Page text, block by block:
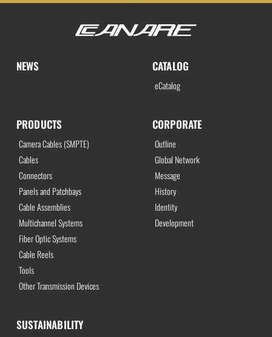
NEWS CATALOG
eCatalog
PRODUCTS
Camera Cables (SMPTE)
Cables
Connectors
Panels and Patchbays
Cable Assemblies
Multichannel Systems
Fiber Optic Systems
Cable Reels
Tools
Other Transmission Devices
CORPORATE
Outline
Global Network
Message
History
Identity
Development
SUSTAINABILITY